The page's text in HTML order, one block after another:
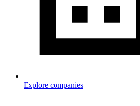
Explore companies